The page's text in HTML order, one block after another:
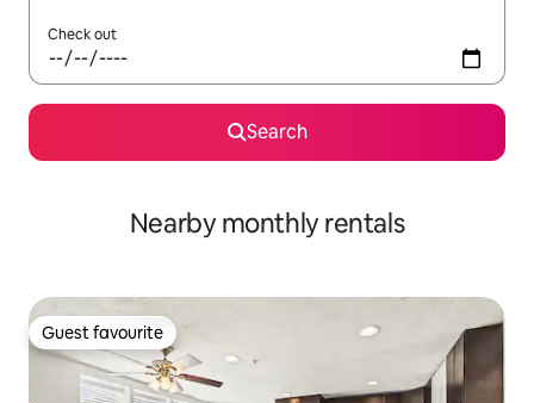
Check out
Search
Nearby monthly rentals
Guest favourite
Guest favourite